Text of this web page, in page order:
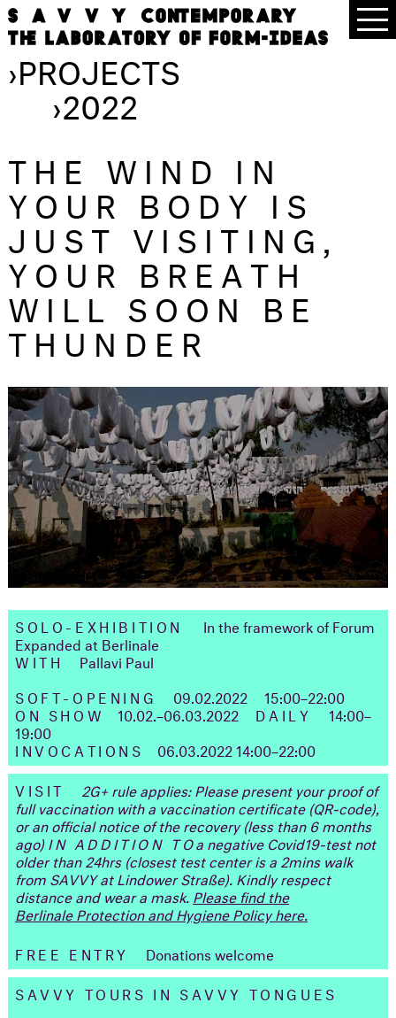
›PROJECTS
›2022
THE WIND IN
YOUR BODY IS
JUST VISITING,
YOUR BREATH
WILL SOON BE
THUNDER
SOLO-EXHIBITION
In the framework of Forum
Expanded at Berlinale
WITH
Pallavi Paul
SOFT-OPENING
09.02.2022 15:00–22:00
ON SHOW
10.02.–06.03.2022 DAILY
14:00–
19:00
INVOCATIONS
06.03.2022 ㅤ14:00–22:00
VISIT
2G+ rule applies: Please present your proof of
full vaccination with a vaccination certificate (QR-code),
or an official notice of the recovery (less than 6 months
ago)IN ADDITION TOa negative Covid19-test not
older than 24hrs (closest test center is a 2mins walk
from SAVVY at Lindower Straße). Kindly respect
distance and wear a mask. Please find the
Berlinale Protection and Hygiene Policy here.
FREE ENTRY
Donations welcome
SAVVY TOURS IN SAVVY TONGUES